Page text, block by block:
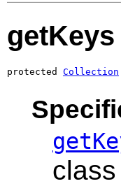
getKeys
protected Collection
class